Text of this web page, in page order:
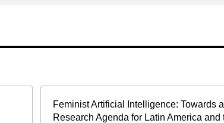
Feminist Artificial Intelligence: Towards a
Research Agenda for Latin America and